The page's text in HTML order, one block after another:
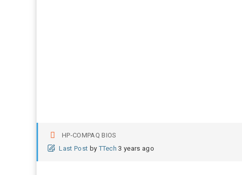
HP-COMPAQ BIOS
Last Post by TTech 3 years ago